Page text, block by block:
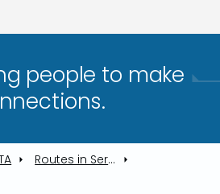
people to make
Routes in Service